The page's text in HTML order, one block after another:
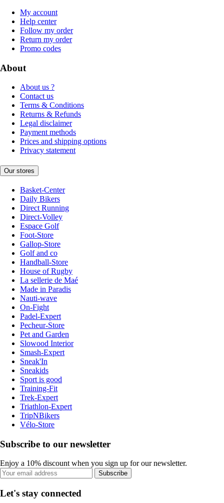
My account
Help center
Follow my order
Return my order
Promo codes
About
About us ?
Contact us
Terms & Conditions
Returns & Refunds
Legal disclaimer
Payment methods
Prices and shipping options
Privacy statement
Our stores
Basket-Center
Daily Bikers
Direct Running
Direct-Volley
Espace Golf
Foot-Store
Gallop-Store
Golf and co
Handball-Store
House of Rugby
La sellerie de Maé
Made in Paradis
Nauti-wave
On-Fight
Padel-Expert
Pecheur-Store
Pet and Garden
Slowood Interior
Smash-Expert
Sneak'In
Sneakids
Sport is good
Training-Fit
Trek-Expert
Triathlon-Expert
TripNBikers
Vélo-Store
Subscribe to our newsletter
Enjoy a 10% discount when you sign up for our newsletter.
Subscribe
Let's stay connected